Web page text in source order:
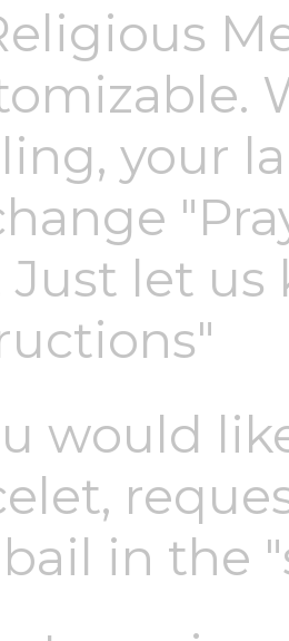
your
Just let
would
in the
Photo
Your
your locket
put in